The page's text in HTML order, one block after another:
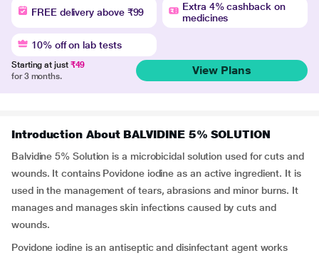
FREE delivery above ₹99
Extra 4% cashback on
medicines
10% off on lab tests
Starting at just ₹49
for 3 months.
View Plans
Introduction About BALVIDINE 5% SOLUTION
Balvidine 5% Solution is a microbicidal solution used for cuts and
wounds. It contains Povidone iodine as an active ingredient. It is
used in the management of tears, abrasions and minor burns. It
manages and manages skin infections caused by cuts and
wounds.
Povidone iodine is an antiseptic and disinfectant agent works